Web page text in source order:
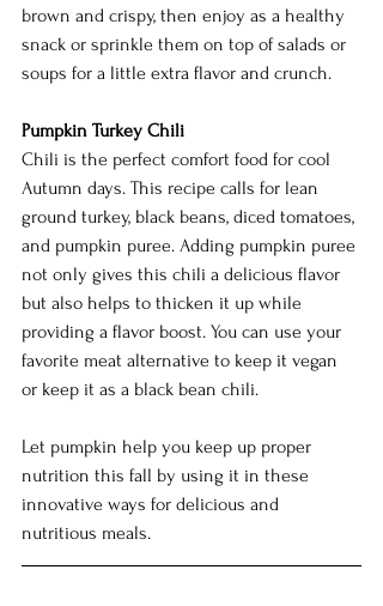
brown and crispy, then enjoy as a healthy
snack or sprinkle them on top of salads or
soups for a little extra flavor and crunch.
Pumpkin Turkey Chili
Chili is the perfect comfort food for cool
Autumn days. This recipe calls for lean
ground turkey, black beans, diced tomatoes,
and pumpkin puree. Adding pumpkin puree
not only gives this chili a delicious flavor
but also helps to thicken it up while
providing a flavor boost. You can use your
favorite meat alternative to keep it vegan
or keep it as a black bean chili.
Let pumpkin help you keep up proper
nutrition this fall by using it in these
innovative ways for delicious and
nutritious meals.